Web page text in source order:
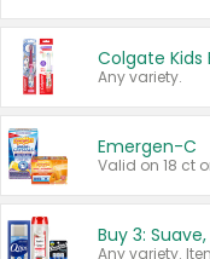
Any variety.
Emergen-C
Valid on 18 ct